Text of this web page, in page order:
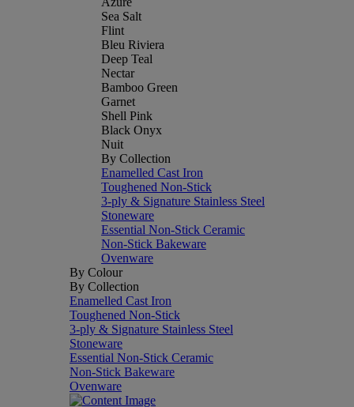
Sea Salt
Flint
Bleu Riviera
Deep Teal
Nectar
Bamboo Green
Garnet
Shell Pink
Black Onyx
Nuit
By Collection
Enamelled Cast Iron
Toughened Non-Stick
3-ply & Signature Stainless Steel
Stoneware
Essential Non-Stick Ceramic
Non-Stick Bakeware
Ovenware
By Colour
By Collection
Enamelled Cast Iron
Toughened Non-Stick
3-ply & Signature Stainless Steel
Stoneware
Essential Non-Stick Ceramic
Non-Stick Bakeware
Ovenware